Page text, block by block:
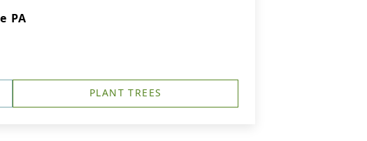
PA
PLANT TREES